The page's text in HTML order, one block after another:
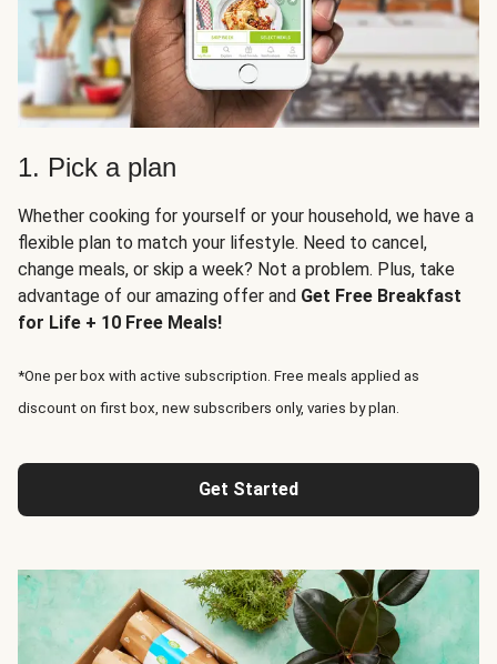
1. Pick a plan
Whether cooking for yourself or your household, we have a
flexible plan to match your lifestyle. Need to cancel,
change meals, or skip a week? Not a problem. Plus, take
advantage of our amazing offer and Get Free Breakfast
for Life + 10 Free Meals!
*One per box with active subscription. Free meals applied as
discount on first box, new subscribers only, varies by plan.
Get Started